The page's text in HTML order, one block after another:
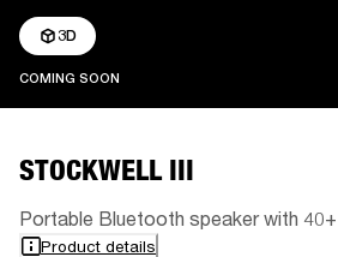
COMING SOON
3D
STOCKWELL III
Portable Bluetooth speaker with
Product details